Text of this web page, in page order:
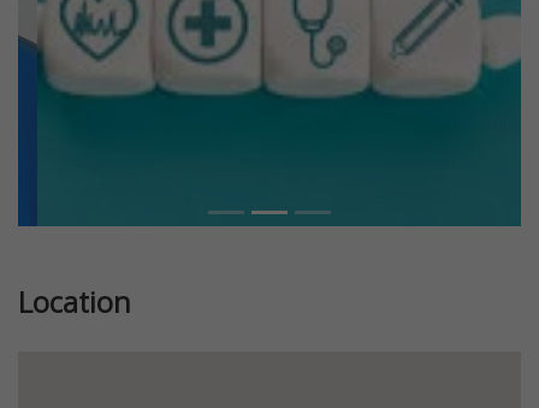
Location